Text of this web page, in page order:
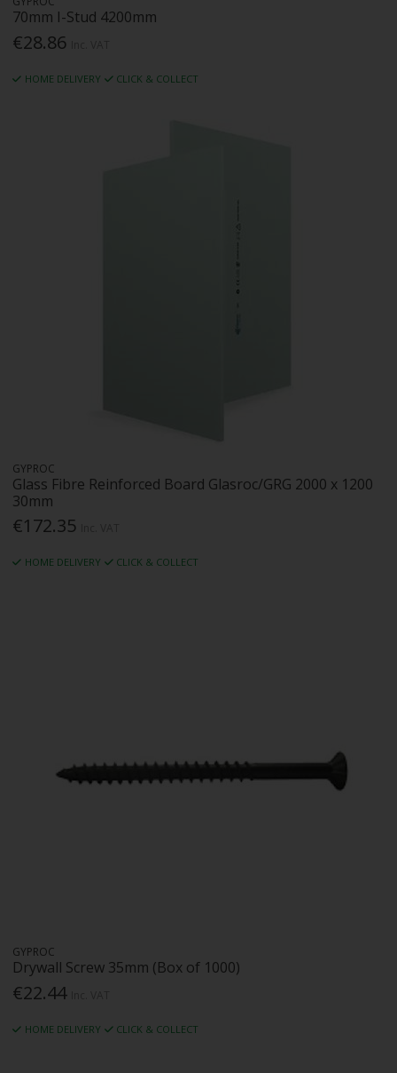
70mm I-Stud 4200mm
€28.86
HOME DELIVERY CLICK & COLLECT
GYPROC
Glass Fibre Reinforced Board Glasroc/GRG 2000 x 1200
30mm
€172.35
HOME DELIVERY CLICK & COLLECT
GYPROC
Drywall Screw 35mm (Box of 1000)
€22.44
HOME DELIVERY CLICK & COLLECT